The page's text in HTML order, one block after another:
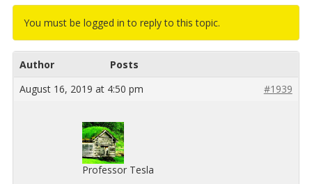
You must be logged in to reply to this topic.
Author
Posts
August 16, 2019 at 4:50 pm
#1939
Professor Tesla